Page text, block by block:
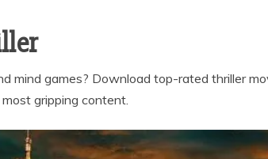
mind games? Download top-rated thriller
gripping content.